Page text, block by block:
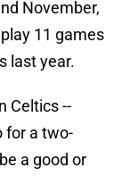
November,
11 games
last year.
Celtics --
for a two-
a good or